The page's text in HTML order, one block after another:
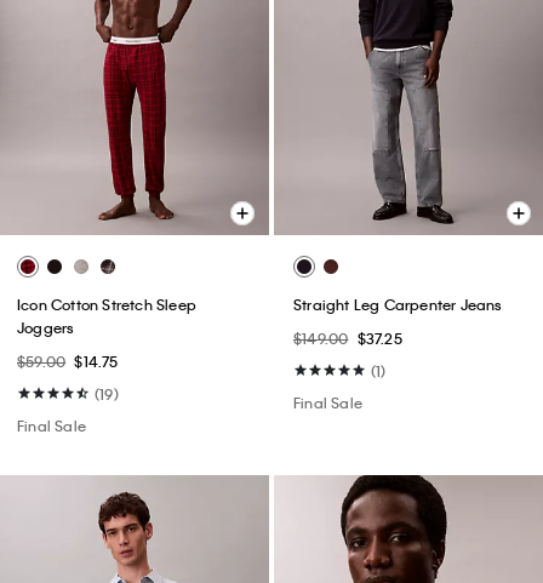
Icon Cotton Stretch Sleep
Joggers
$59.00 $14.75
(19)
Final Sale
Straight Leg Carpenter Jeans
$149.00 $37.25
(1)
Final Sale